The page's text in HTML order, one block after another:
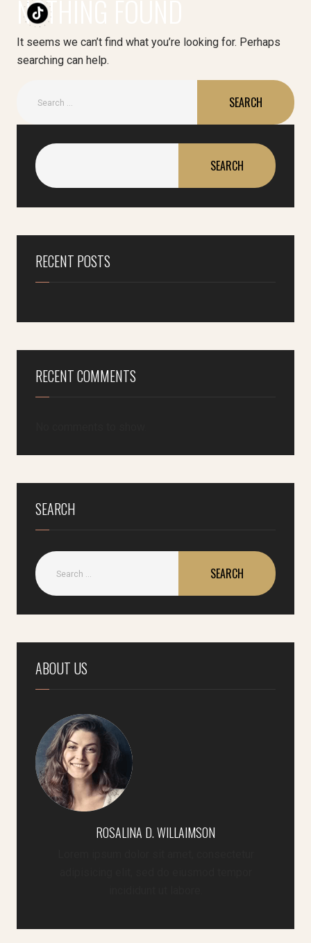
NOTHING FOUND
It seems we can’t find what you’re looking for. Perhaps
searching can help.
SEARCH
RECENT POSTS
RECENT COMMENTS
SEARCH
ABOUT US
ROSALINA D. WILLAIMSON